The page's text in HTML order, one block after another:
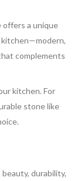
offers a unique
kitchen—modern,
complements
kitchen. For
stone like
durability,